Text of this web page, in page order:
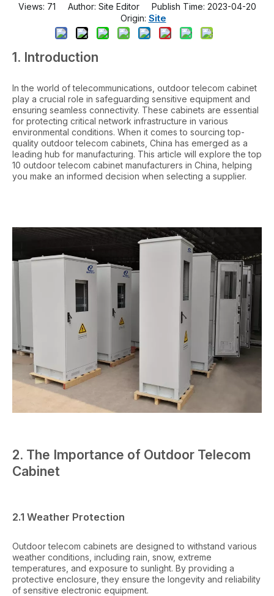
Views: 71 Author: Site Editor Publish Time: 2023-04-20
Origin: Site
1. Introduction
In the world of telecommunications, outdoor telecom cabinet
play a crucial role in safeguarding sensitive equipment and
ensuring seamless connectivity. These cabinets are essential
for protecting critical network infrastructure in various
environmental conditions. When it comes to sourcing top-
quality outdoor telecom cabinets, China has emerged as a
leading hub for manufacturing. This article will explore the top
10 outdoor telecom cabinet manufacturers in China, helping
you make an informed decision when selecting a supplier.
2. The Importance of Outdoor Telecom
Cabinet
2.1 Weather Protection
Outdoor telecom cabinets are designed to withstand various
weather conditions, including rain, snow, extreme
temperatures, and exposure to sunlight. By providing a
protective enclosure, they ensure the longevity and reliability
of sensitive electronic equipment.